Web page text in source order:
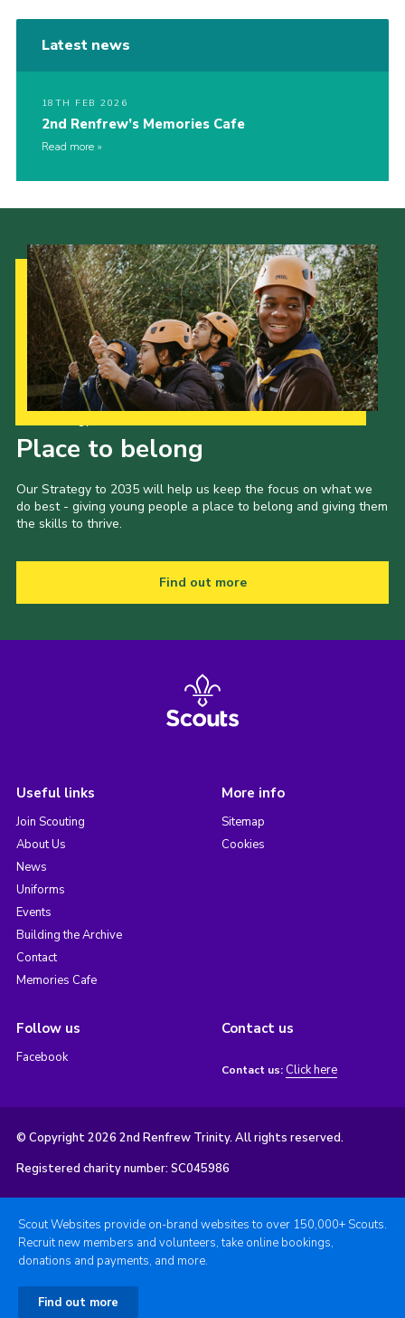
Latest news
18TH FEB 2026
2nd Renfrew’s Memories Cafe
Read more
Place to belong
Our Strategy to 2035 will help us keep the focus on what we
do best - giving young people a place to belong and giving them
the skills to thrive.
Find out more
Useful links
Join Scouting
About Us
News
Uniforms
Events
Building the Archive
Contact
Memories Cafe
More info
Sitemap
Cookies
Follow us
Facebook
Contact us
Contact us: Click here
© Copyright 2026 2nd Renfrew Trinity. All rights reserved.
Registered charity number: SC045986
Scout Websites provide on-brand websites to over 150,000+ Scouts.
Recruit new members and volunteers, take online bookings,
donations and payments, and more.
Find out more